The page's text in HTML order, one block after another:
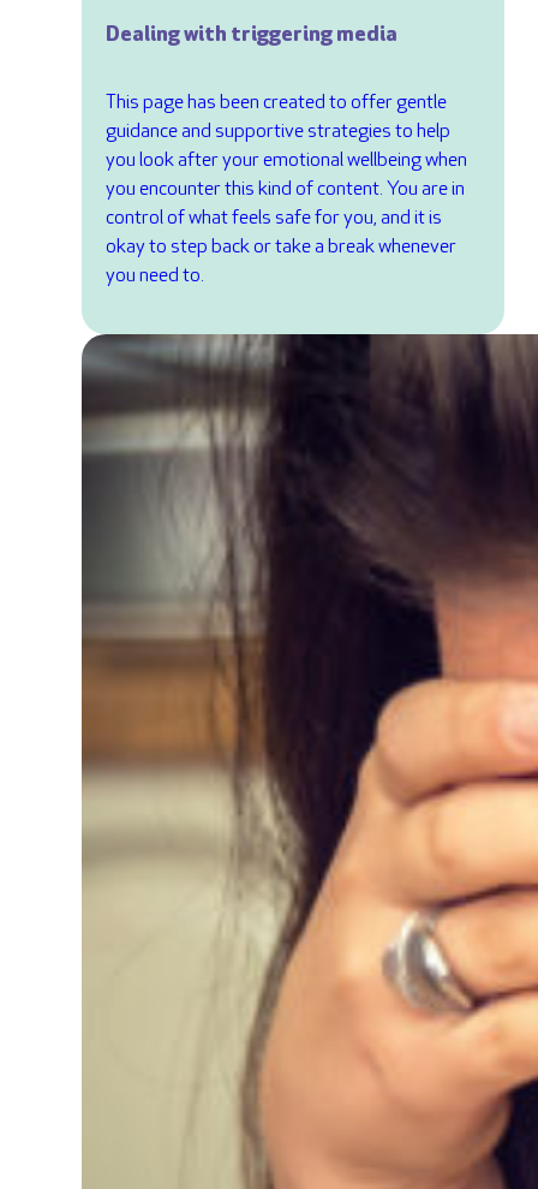
Dealing with triggering media
This page has been created to offer gentle
guidance and supportive strategies to help
you look after your emotional wellbeing when
you encounter this kind of content. You are in
control of what feels safe for you, and it is
okay to step back or take a break whenever
you need to.